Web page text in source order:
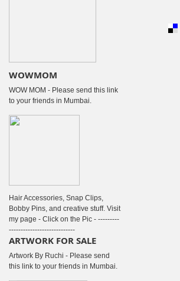
WOWMOM
WOW MOM - Please send this link
to your friends in Mumbai.
Hair Accessories, Snap Clips,
Bobby Pins, and creative stuff. Visit
my page - Click on the Pic - ---------
----------------------------
ARTWORK FOR SALE
Artwork By Ruchi - Please send
this link to your friends in Mumbai.